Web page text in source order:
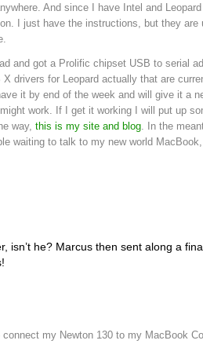
And since I have Intel and
I just have the instructions, but they are
and got a Prolific chipset USB to serial
drivers for Leopard actually that are
it by end of the week and will give it a
work. If I get it working I will put up
way, this is my site and blog. In the
waiting to talk to my new world
isn’t he? Marcus then sent along a
connect my Newton 130 to my MacBook